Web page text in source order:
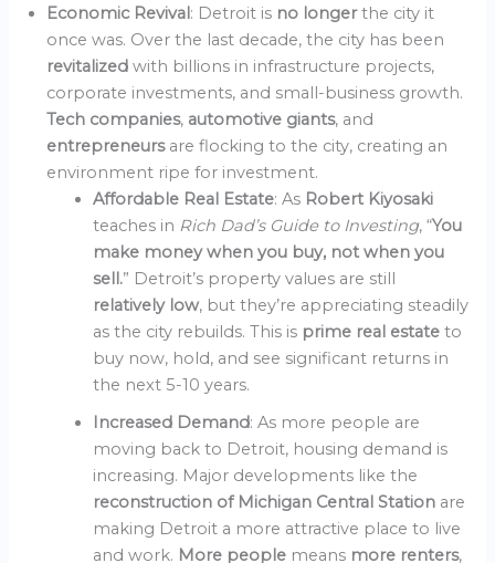
Economic Revival : Detroit is no longerthe city it
once was. Over the last decade, the city has been
revitalizedwith billions in infrastructure projects,
corporate investments, and small-business growth.
Tech companies, automotive giants, and
entrepreneurs are flocking to the city, creating an
environment ripe for investment.
Affordable Real Estate: As Robert Kiyosaki
teaches in Rich Dad’s Guide to Investing, “You
make money when you buy, not when you
sell.” Detroit’s property values are still
relatively low, but they’re appreciating steadily
as the city rebuilds. This is prime real estateto
buy now, hold, and see significant returns in
the next 5-10 years.
Increased Demand: As more people are
moving back to Detroit, housing demand is
increasing. Major developments like the
reconstruction of Michigan Central Station are
making Detroit a more attractive place to live
and work. More people means more renters,